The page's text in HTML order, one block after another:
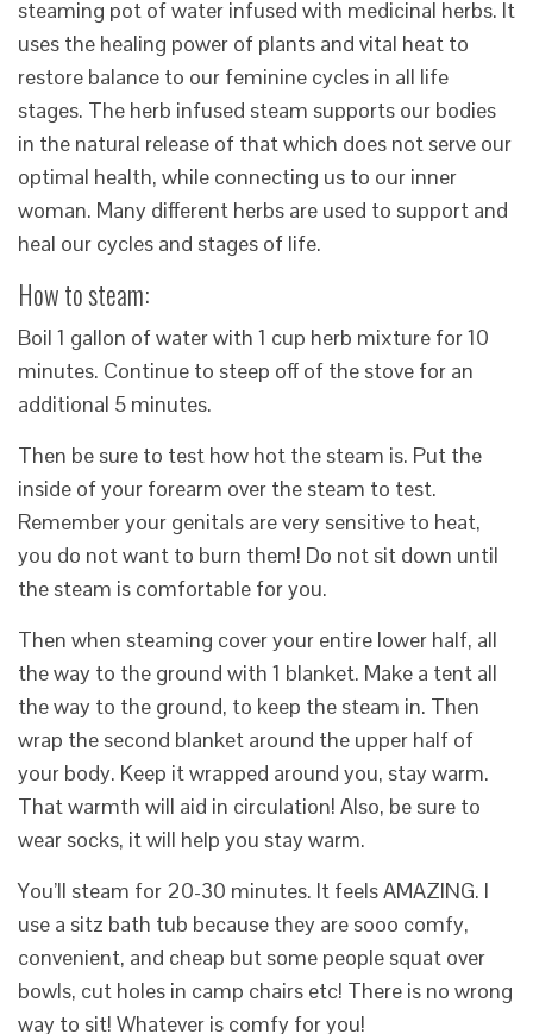
steaming pot of water infused with medicinal herbs. It
uses the healing power of plants and vital heat to
restore balance to our feminine cycles in all life
stages. The herb infused steam supports our bodies
in the natural release of that which does not serve our
optimal health, while connecting us to our inner
woman. Many different herbs are used to support and
heal our cycles and stages of life.
How to steam:
Boil 1 gallon of water with 1 cup herb mixture for 10
minutes. Continue to steep off of the stove for an
additional 5 minutes.
Then be sure to test how hot the steam is. Put the
inside of your forearm over the steam to test.
Remember your genitals are very sensitive to heat,
you do not want to burn them! Do not sit down until
the steam is comfortable for you.
Then when steaming cover your entire lower half, all
the way to the ground with 1 blanket. Make a tent all
the way to the ground, to keep the steam in. Then
wrap the second blanket around the upper half of
your body. Keep it wrapped around you, stay warm.
That warmth will aid in circulation! Also, be sure to
wear socks, it will help you stay warm.
You’ll steam for 20-30 minutes. It feels AMAZING. I
use a sitz bath tub because they are sooo comfy,
convenient, and cheap but some people squat over
bowls, cut holes in camp chairs etc! There is no wrong
way to sit! Whatever is comfy for you!